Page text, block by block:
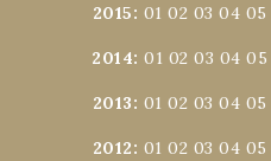
2015: 01 02 03 04 05
2014:01 02 03 04 05
2013: 01 02 03 04 05
2012: 01 02 03 04 05